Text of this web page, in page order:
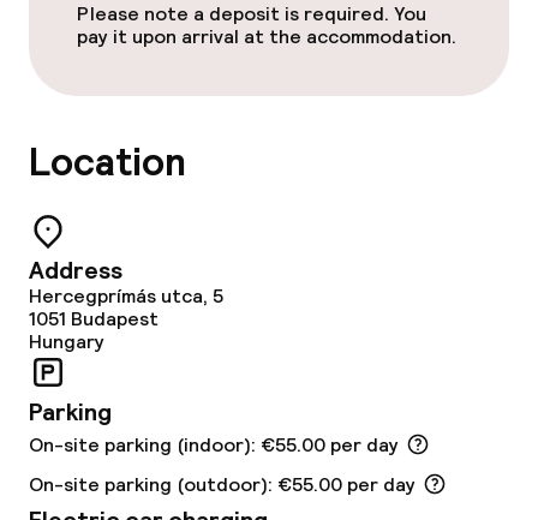
Free Wi-Fi
Restaurant
Rooftop bar
Food & beverage services
Breakfast buffet
Breakfast à la carte
Please note a deposit is required. You
pay it upon arrival at the accommodation.
Location
Address
Hercegprímás utca, 5
1051 Budapest
Hungary
Parking
On-site parking (indoor): €55.00 per day
On-site parking (outdoor): €55.00 per day